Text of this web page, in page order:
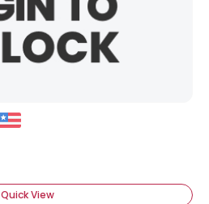
Quick View